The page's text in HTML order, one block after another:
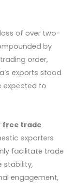
of over two-
by
order,
exports stood
expected to
free trade
exporters
facilitate trade
stability,
engagement,